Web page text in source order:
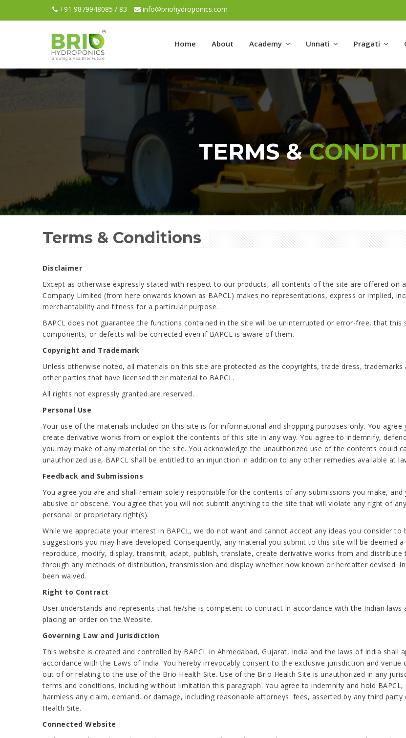
+91 9879948085 / 83 info@briohydroponics.com
Home About Academy Unnati Pragati
TERMS &
Terms & Conditions
Disclaimer
Except as otherwise expressly stated with respect to our products, all contents of the site are offered on
Company Limited (from here onwards known as BAPCL) makes no representations, express or implied,
merchantability and fitness for a particular purpose.
BAPCL does not guarantee the functions contained in the site will be uninterrupted or error-free, that
components, or defects will be corrected even if BAPCL is aware of them.
Copyright and Trademark
Unless otherwise noted, all materials on this site are protected as the copyrights, trade dress,
other parties that have licensed their material to BAPCL.
All rights not expressly granted are reserved.
Personal Use
Your use of the materials included on this site is for informational and shopping purposes only. You
create derivative works from or exploit the contents of this site in any way. You agree to indemnify,
you may make of any material on the site. You acknowledge the unauthorized use of the contents could
unauthorized use, BAPCL shall be entitled to an injunction in addition to any other remedies available at
Feedback and Submissions
You agree you are and shall remain solely responsible for the contents of any submissions you make,
abusive or obscene. You agree that you will not submit anything to the site that will violate any right of
personal or proprietary right(s).
While we appreciate your interest in BAPCL, we do not want and cannot accept any ideas you consider
suggestions you may have developed. Consequently, any material you submit to this site will be deemed
reproduce, modify, display, transmit, adapt, publish, translate, create derivative works from and
through any methods of distribution, transmission and display whether now known or hereafter devised.
been waived.
Right to Contract
User understands and represents that he/she is competent to contract in accordance with the Indian
placing an order on the Website.
Governing Law and Jurisdiction
This website is created and controlled by BAPCL in Ahmedabad, Gujarat, India and the laws of India shall
accordance with the Laws of India. You hereby irrevocably consent to the exclusive jurisdiction and
out of or relating to the use of the Brio Health Site. Use of the Brio Health Site is unauthorized in any
terms and conditions, including without limitation this paragraph. You agree to indemnify and hold
harmless any claim, demand, or damage, including reasonable attorneys' fees, asserted by any third
Health Site.
Connected Website